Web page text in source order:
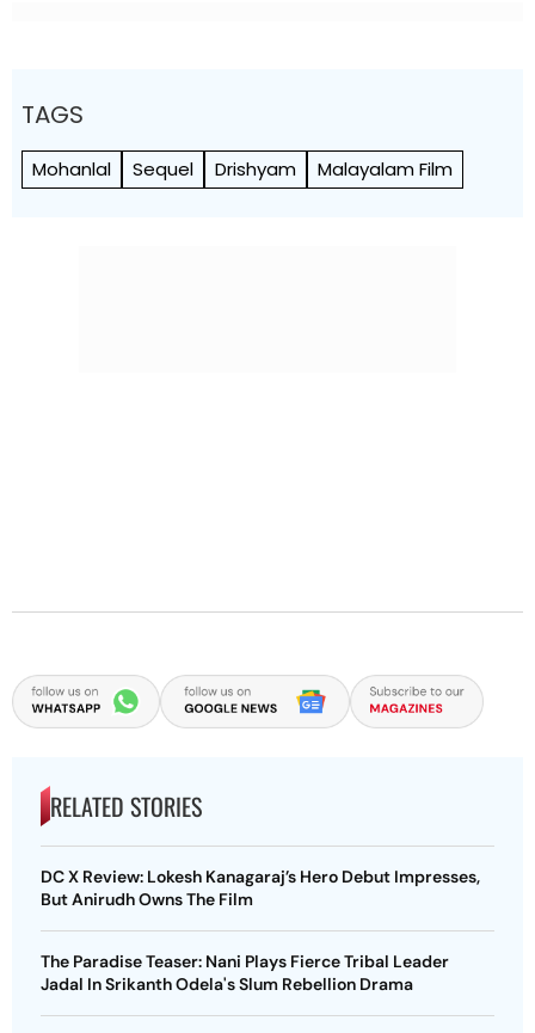
TAGS
Mohanlal Sequel Drishyam Malayalam Film
RELATED STORIES
DC X Review: Lokesh Kanagaraj’s Hero Debut Impresses,
But Anirudh Owns The Film
The Paradise Teaser: Nani Plays Fierce Tribal Leader
Jadal In Srikanth Odela's Slum Rebellion Drama